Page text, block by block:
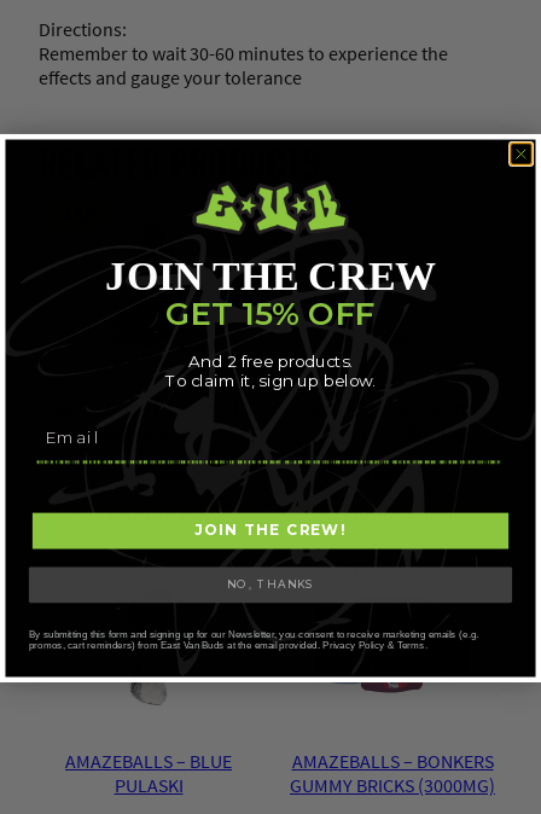
Directions:
Remember to wait 30-60 minutes to experience the
effects and gauge your tolerance
PURPLE KUSH
$ 107.63
SELECT OPTIONS
$120.00
SELECT OPTIONS
AMAZEBALLS – BLUE
PULASKI
Staff Pick
AMAZEBALLS – BONKERS
GUMMY BRICKS (3000MG)
JOIN THE CREW
GET 15% OFF
And 2 free products.
To claim it, sign up below.
JOIN THE CREW!
NO, THANKS
By submitting this form and signing up for our Newsletter, you consent to receive marketing emails (e.g.
promos, cart reminders) from East Van Buds at the email provided. Privacy Policy & Terms.